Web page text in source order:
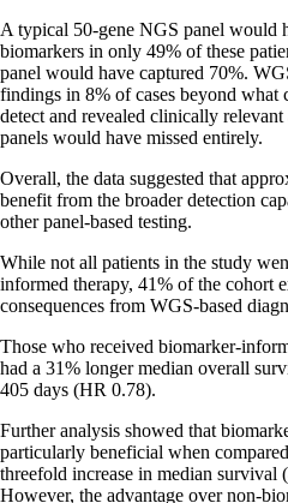
A typical 50-gene NGS panel would
biomarkers in only 49% of these
panel would have captured 70%.
findings in 8% of cases beyond what
detect and revealed clinically
panels would have missed entirely.
Overall, the data suggested that
benefit from the broader detection
other panel-based testing.
While not all patients in the study
informed therapy, 41% of the cohort
consequences from WGS-based
Those who received biomarker-
had a 31% longer median overall
405 days (HR 0.78).
Further analysis showed that
particularly beneficial when
threefold increase in median survival
However, the advantage over non-